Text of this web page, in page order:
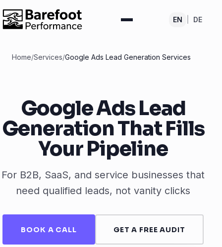
EN DE
Home/Services/Google Ads Lead Generation Services
Google Ads Lead
Generation That Fills
Your Pipeline
For B2B, SaaS, and service businesses that
need qualified leads, not vanity clicks
BOOK A CALL GET A FREE AUDIT